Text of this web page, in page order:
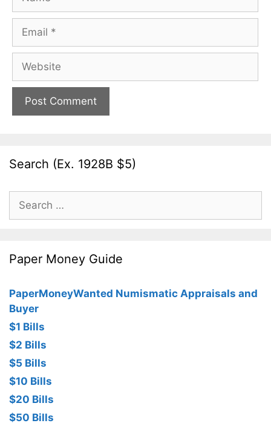
Email
Website
Search (Ex. 1928B $5)
Search
for:
Paper Money Guide
PaperMoneyWanted Numismatic Appraisals and
Buyer
$1 Bills
$2 Bills
$5 Bills
$10 Bills
$20 Bills
$50 Bills